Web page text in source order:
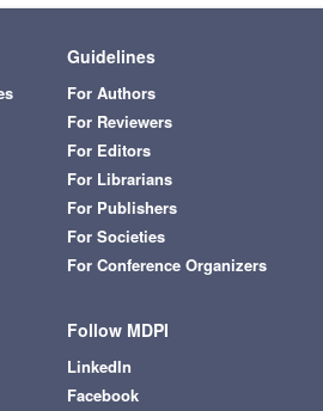
Guidelines
For Authors
For Reviewers
For Editors
For Librarians
For Publishers
For Societies
For Conference Organizers
Follow MDPI
LinkedIn
Facebook